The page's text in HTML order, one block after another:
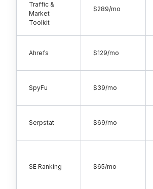
Traffic &
Market
Toolkit
$289/mo
Ahrefs $129/mo
SpyFu $39/mo
Serpstat $69/mo
SE Ranking $65/mo